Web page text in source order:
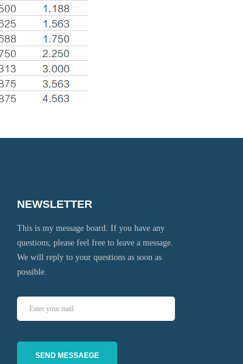
NEWSLETTER
This is my message board. If you have any
questions, please feel free to leave a message.
We will reply to your questions as soon as
possible.
SEND MESSAEGE